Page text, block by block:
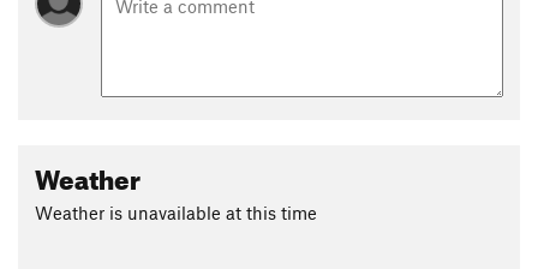
Weather
Weather is unavailable at this time